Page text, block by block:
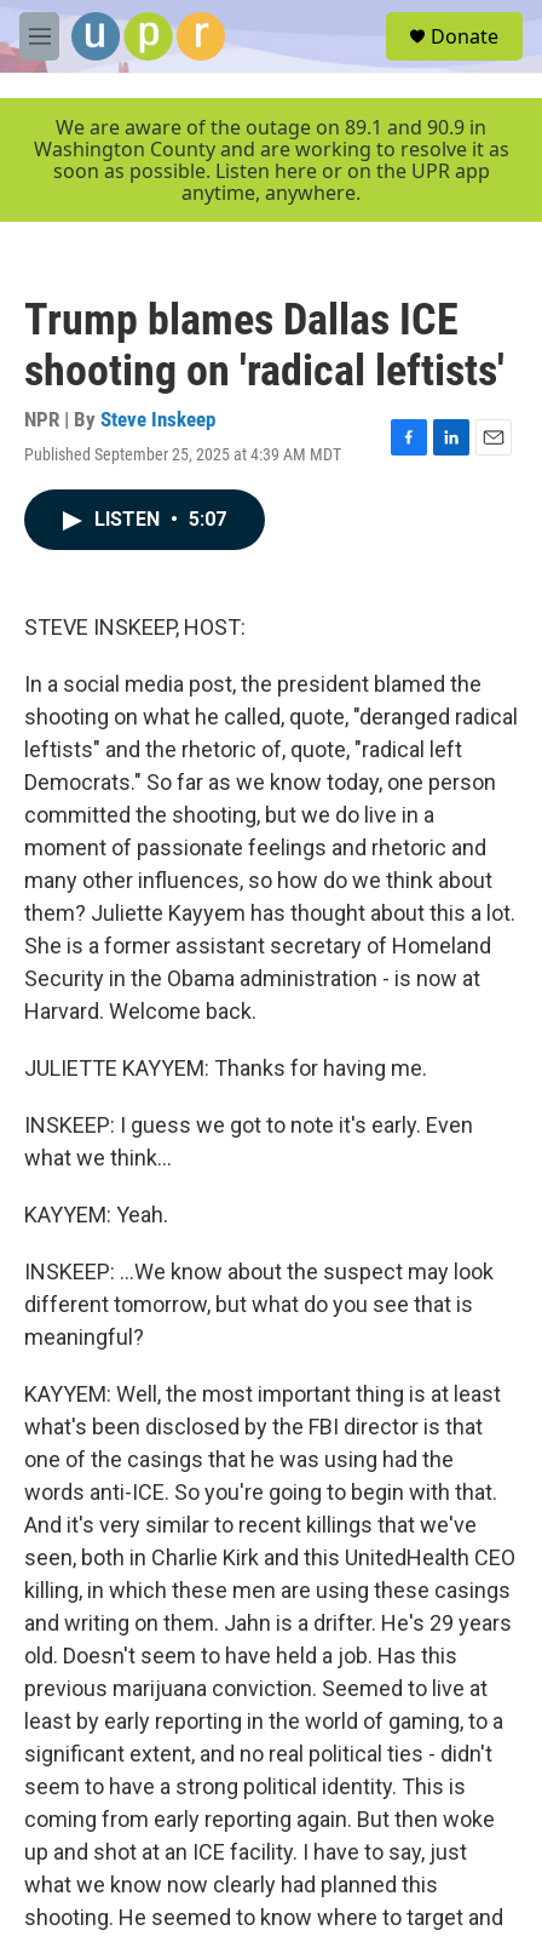
Skip to main content
M
e
r
Donate
We are aware of the outage on 89.1 and 90.9 in
Washington County and are working to resolve it as
soon as possible. Listen here or on the UPR app
anytime, anywhere.
Trump blames Dallas ICE
shooting on 'radical leftists'
NPR | By Steve Inskeep
Published September 25, 2025 at 4:39 AM MDT
F
L
E
LISTEN • 5:07
STEVE INSKEEP, HOST:
In a social media post, the president blamed the
shooting on what he called, quote, "deranged radical
leftists" and the rhetoric of, quote, "radical left
Democrats." So far as we know today, one person
committed the shooting, but we do live in a
moment of passionate feelings and rhetoric and
many other influences, so how do we think about
them? Juliette Kayyem has thought about this a lot.
She is a former assistant secretary of Homeland
Security in the Obama administration - is now at
Harvard. Welcome back.
JULIETTE KAYYEM: Thanks for having me.
INSKEEP: I guess we got to note it's early. Even
what we think...
KAYYEM: Yeah.
INSKEEP: ...We know about the suspect may look
different tomorrow, but what do you see that is
meaningful?
KAYYEM: Well, the most important thing is at least
what's been disclosed by the FBI director is that
one of the casings that he was using had the
words anti-ICE. So you're going to begin with that.
And it's very similar to recent killings that we've
seen, both in Charlie Kirk and this UnitedHealth CEO
killing, in which these men are using these casings
and writing on them. Jahn is a drifter. He's 29 years
old. Doesn't seem to have held a job. Has this
previous marijuana conviction. Seemed to live at
least by early reporting in the world of gaming, to a
significant extent, and no real political ties - didn't
seem to have a strong political identity. This is
coming from early reporting again. But then woke
up and shot at an ICE facility. I have to say, just
what we know now clearly had planned this
shooting. He seemed to know where to target and